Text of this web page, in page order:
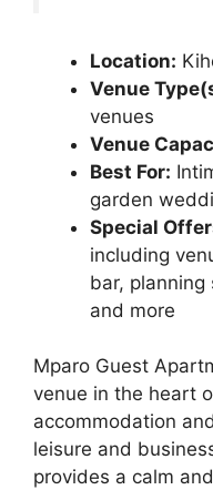
Location:
Venue
venues
Venue
Best For:
garden
Special
including
bar, planning
and more
Mparo Guest
venue in the heart
accommodation
leisure and
provides a calm